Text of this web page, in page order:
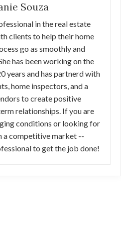
Souza
in the real estate
clients to help their home
go as smoothly and
has been working on the
years and has partnerd with
home inspectors, and a
to create positive
relationships. If you are
conditions or looking for
a competitive market --
to get the job done!